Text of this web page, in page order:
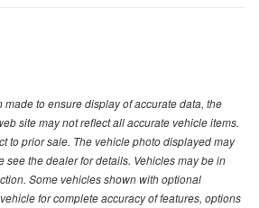
made to ensure display of accurate data, the
site may not reflect all accurate vehicle items.
to prior sale. The vehicle photo displayed may
see the dealer for details. Vehicles may be in
Some vehicles shown with optional
for complete accuracy of features, options